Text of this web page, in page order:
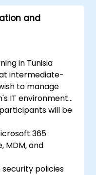
and
in Tunisia
intermediate-
to manage
IT environment
will be
365
MDM, and
policies